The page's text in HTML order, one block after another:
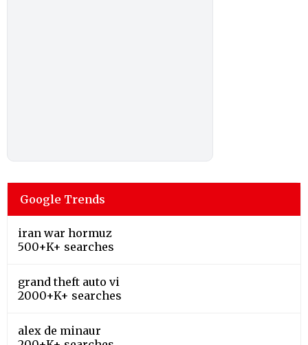
Google Trends
iran war hormuz
500+K+ searches
grand theft auto vi
2000+K+ searches
alex de minaur